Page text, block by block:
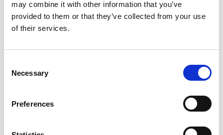
may combine it with other information that you’ve
provided to them or that they’ve collected from your use
of their services.
Necessary
Preferences
Asbestos Management
CDM Regulations – Four Years On
Contract Awareness & Admin for